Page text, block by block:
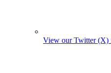
View our Twitter (X)